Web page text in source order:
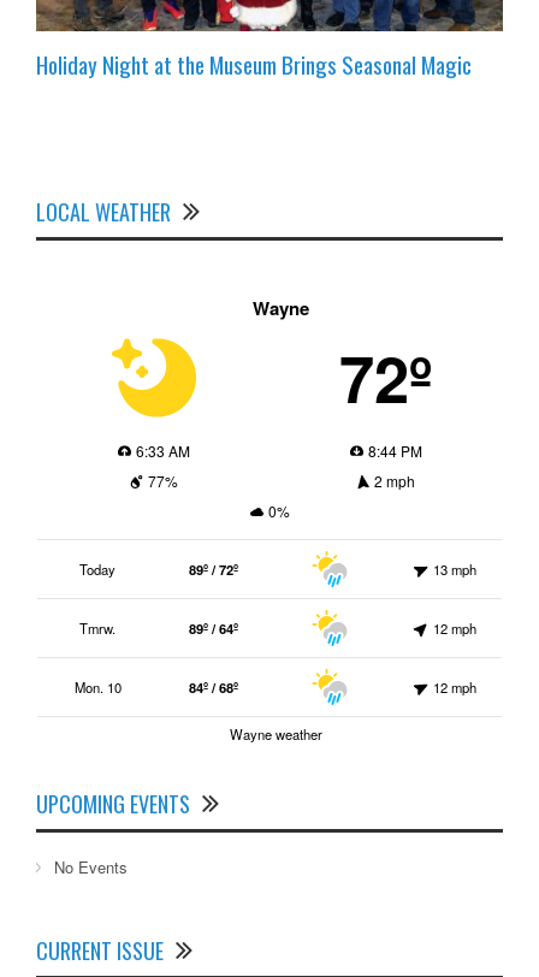
Holiday Night at the Museum Brings Seasonal Magic
LOCAL WEATHER
Wayne
72º
6:33 AM
8:44 PM
77%
2 mph
0%
Today 89º / 72º 13 mph
Tmrw. 89º / 64º 12 mph
Mon. 10 84º / 68º 12 mph
Wayne weather
UPCOMING EVENTS
No Events
CURRENT ISSUE